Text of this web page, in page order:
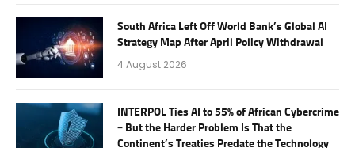
South Africa Left Off World Bank’s Global AI
Strategy Map After April Policy Withdrawal
4 August 2026
INTERPOL Ties AI to 55% of African Cybercrime
– But the Harder Problem Is That the
Continent’s Treaties Predate the Technology